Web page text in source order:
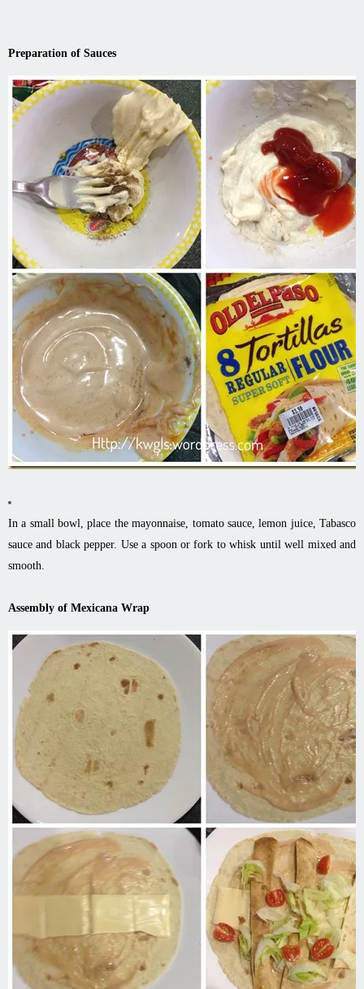
Preparation of Sauces
In a small bowl, place the mayonnaise, tomato sauce, lemon juice, Tabasco
sauce and black pepper. Use a spoon or fork to whisk until well mixed and
smooth.
Assembly of Mexicana Wrap